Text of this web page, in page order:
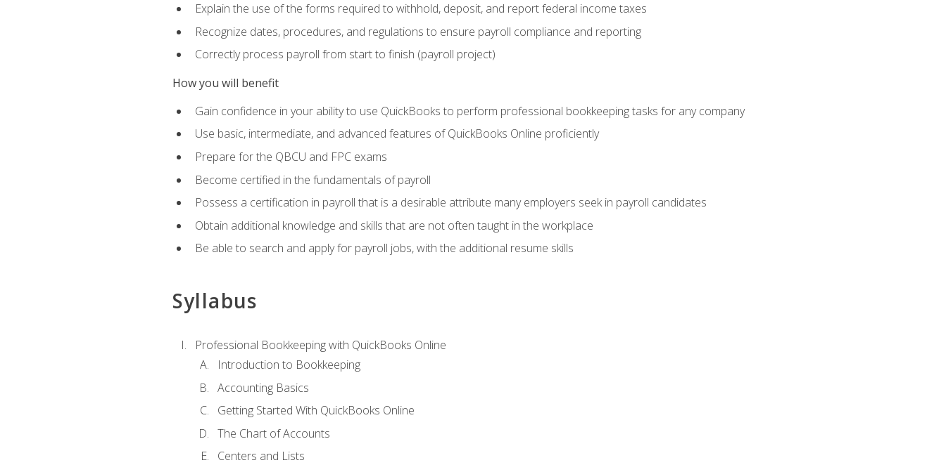
Explain the use of the forms required to withhold, deposit, and report federal income taxes
Recognize dates, procedures, and regulations to ensure payroll compliance and reporting
Correctly process payroll from start to finish (payroll project)
How you will benefit
Gain confidence in your ability to use QuickBooks to perform professional bookkeeping tasks for any company
Use basic, intermediate, and advanced features of QuickBooks Online proficiently
Prepare for the QBCU and FPC exams
Become certified in the fundamentals of payroll
Possess a certification in payroll that is a desirable attribute many employers seek in payroll candidates
Obtain additional knowledge and skills that are not often taught in the workplace
Be able to search and apply for payroll jobs, with the additional resume skills
Syllabus
Professional Bookkeeping with QuickBooks Online
Introduction to Bookkeeping
Accounting Basics
Getting Started With QuickBooks Online
The Chart of Accounts
Centers and Lists